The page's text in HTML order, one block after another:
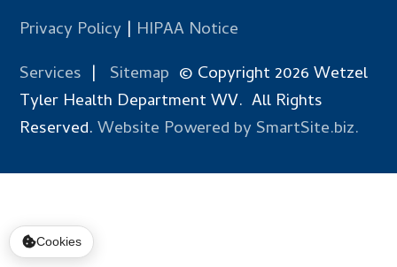
Privacy Policy | HIPAA Notice
Services | Sitemap © Copyright 2026 Wetzel
Tyler Health Department WV. All Rights
Reserved.Website Powered by SmartSite.biz.
Cookies